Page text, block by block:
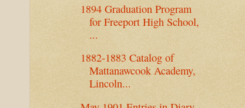
1894 Graduation Program
for Freeport High School,
...
1882-1883 Catalog of
Mattanawcook Academy,
Lincoln...